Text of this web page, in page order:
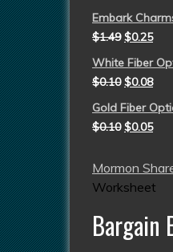
Embark
$1.49 $0.25
White Fiber
$0.10 $0.08
Gold Fiber
$0.10 $0.05
Mormon
Worksheet
Bargain